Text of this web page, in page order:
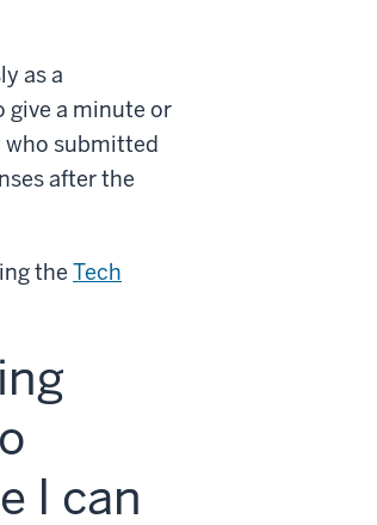
as a
give a minute or
who submitted
after the
the Tech
I can